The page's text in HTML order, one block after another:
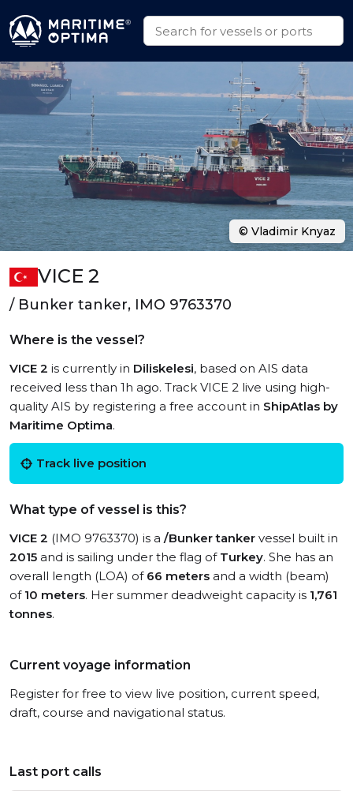
VICE 2
/ Bunker tanker, IMO 9763370
Where is the vessel?
VICE 2 is currently in Diliskelesi, based on AIS data
received less than 1h ago. Track VICE 2 live using high-
quality AIS by registering a free account in ShipAtlas by
Maritime Optima.
Track live position
What type of vessel is this?
VICE 2 (IMO 9763370) is a /Bunker tanker vessel built in
2015 and is sailing under the flag of Turkey. She has an
overall length (LOA) of 66 meters and a width (beam)
of 10 meters. Her summer deadweight capacity is 1,761
tonnes.
Current voyage information
Register for free to view live position, current speed,
draft, course and navigational status.
Last port calls
© Vladimir Knyaz